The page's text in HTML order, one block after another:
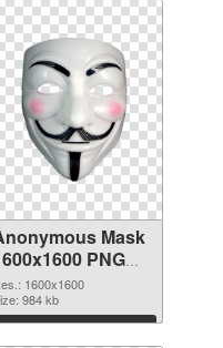
Mask
PNG
1600x1600
984 kb
Download